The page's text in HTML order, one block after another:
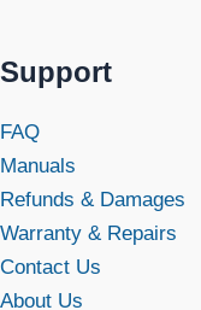
Support
FAQ
Manuals
Refunds & Damages
Warranty & Repairs
Contact Us
About Us